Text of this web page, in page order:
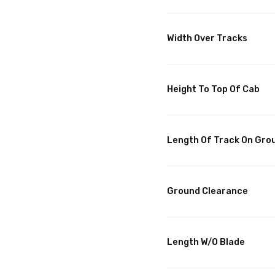
Width Over Tracks
Height To Top Of Cab
Length Of Track On
Ground Clearance
Length W/O Blade